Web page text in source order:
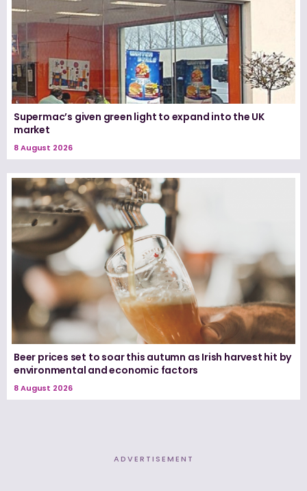
Supermac’s given green light to expand into the UK
market
8 August 2026
Beer prices set to soar this autumn as Irish harvest hit by
environmental and economic factors
8 August 2026
ADVERTISEMENT